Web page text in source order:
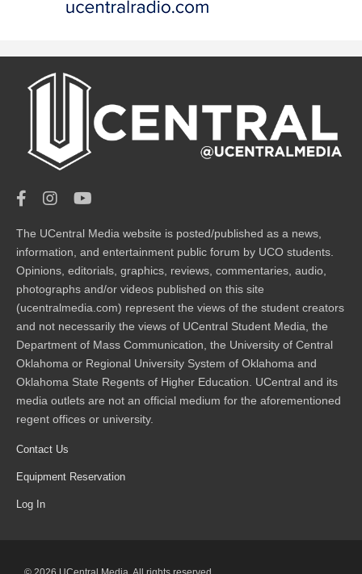
The UCentral Media website is posted/published as a news,
information, and entertainment public forum by UCO students.
Opinions, editorials, graphics, reviews, commentaries, audio,
photographs and/or videos published on this site
(ucentralmedia.com) represent the views of the student creators
and not necessarily the views of UCentral Student Media, the
Department of Mass Communication, the University of Central
Oklahoma or Regional University System of Oklahoma and
Oklahoma State Regents of Higher Education. UCentral and its
media outlets are not an official medium for the aforementioned
regent offices or university.
Contact Us
Equipment Reservation
Log In